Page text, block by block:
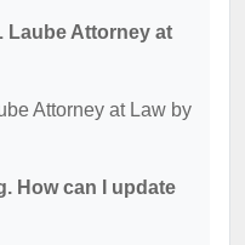
Laube Attorney at
Attorney at Law by
How can I update